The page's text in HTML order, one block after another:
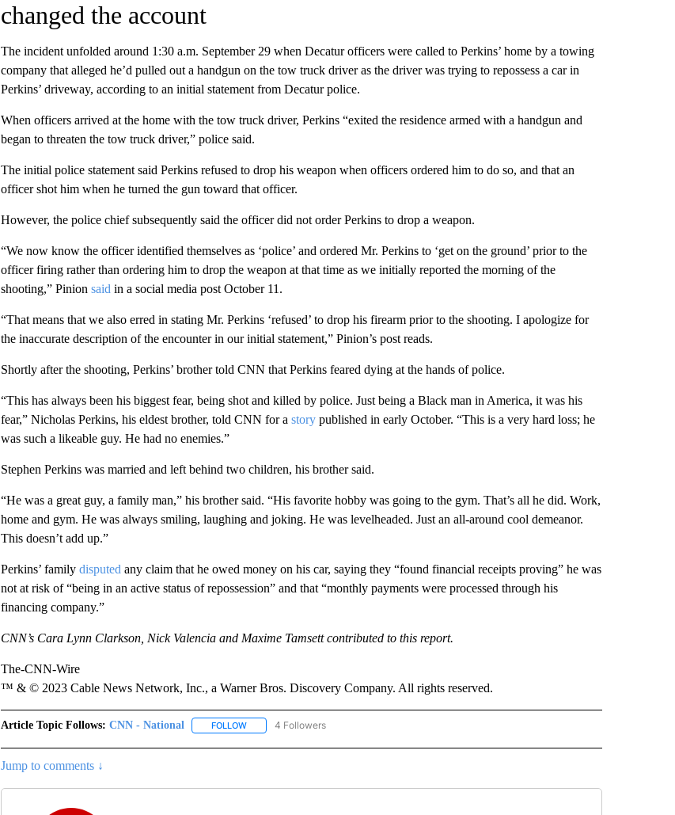
changed the account
The incident unfolded around 1:30 a.m. September 29 when Decatur officers were called to Perkins’ home by a towing
company that alleged he’d pulled out a handgun on the tow truck driver as the driver was trying to repossess a car in
Perkins’ driveway, according to an initial statement from Decatur police.
When officers arrived at the home with the tow truck driver, Perkins “exited the residence armed with a handgun and
began to threaten the tow truck driver,” police said.
The initial police statement said Perkins refused to drop his weapon when officers ordered him to do so, and that an
officer shot him when he turned the gun toward that officer.
However, the police chief subsequently said the officer did not order Perkins to drop a weapon.
“We now know the officer identified themselves as ‘police’ and ordered Mr. Perkins to ‘get on the ground’ prior to the
officer firing rather than ordering him to drop the weapon at that time as we initially reported the morning of the
shooting,” Pinion said in a social media post October 11.
“That means that we also erred in stating Mr. Perkins ‘refused’ to drop his firearm prior to the shooting. I apologize for
the inaccurate description of the encounter in our initial statement,” Pinion’s post reads.
Shortly after the shooting, Perkins’ brother told CNN that Perkins feared dying at the hands of police.
“This has always been his biggest fear, being shot and killed by police. Just being a Black man in America, it was his
fear,” Nicholas Perkins, his eldest brother, told CNN for a storypublished in early October. “This is a very hard loss; he
was such a likeable guy. He had no enemies.”
Stephen Perkins was married and left behind two children, his brother said.
“He was a great guy, a family man,” his brother said. “His favorite hobby was going to the gym. That’s all he did. Work,
home and gym. He was always smiling, laughing and joking. He was levelheaded. Just an all-around cool demeanor.
This doesn’t add up.”
Perkins’ family disputed any claim that he owed money on his car, saying they “found financial receipts proving” he was
not at risk of “being in an active status of repossession” and that “monthly payments were processed through his
financing company.”
CNN’s Cara Lynn Clarkson, Nick Valencia and Maxime Tamsett contributed to this report.
The-CNN-Wire
™ & © 2023 Cable News Network, Inc., a Warner Bros. Discovery Company. All rights reserved.
Article Topic Follows: CNN - National FOLLOWFOLLOW "CNN - NATIONAL" TO RECEIVE NOTIFICATIONS ABOUT NEW PAGES ON "CNN - NATIONAL".
4 Followers
Jump to comments ↓